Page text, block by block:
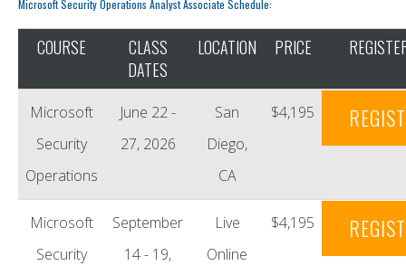
Microsoft Security Operations Analyst Associate Schedule:
COURSE
CLASS
DATES
LOCATION PRICE
Microsoft
Security
Operations
June 22 -
27, 2026
San
Diego,
CA
$4,195
Microsoft
Security
September
14 - 19,
Live
Online
$4,195